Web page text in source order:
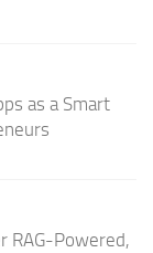
as a Smart
RAG-Powered,